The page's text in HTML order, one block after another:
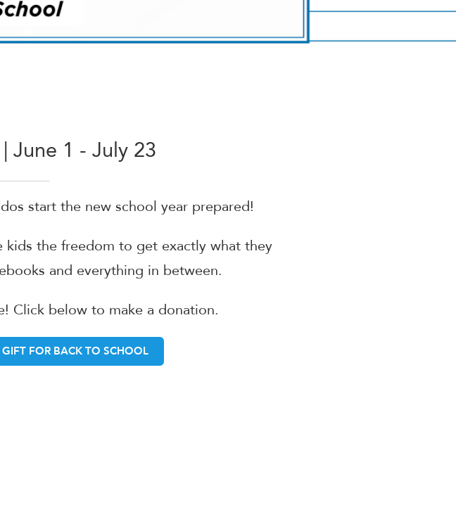
June 1 - July 23
start the new school year prepared!
kids the freedom to get exactly what they
and everything in between.
Click below to make a donation.
FOR BACK TO SCHOOL